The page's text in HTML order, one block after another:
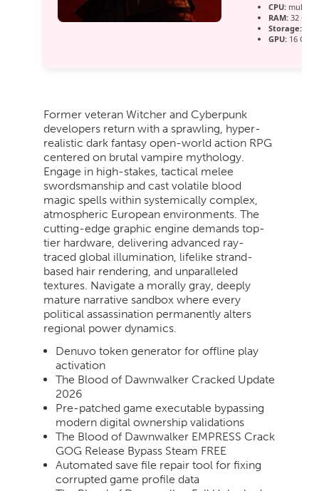
CPU: multi-
RAM: 32 GB
Storage:
GPU: 16
Former veteran Witcher and Cyberpunk
developers return with a sprawling, hyper-
realistic dark fantasy open-world action RPG
centered on brutal vampire mythology.
Engage in high-stakes, tactical melee
swordsmanship and cast volatile blood
magic spells within systemically complex,
atmospheric European environments. The
cutting-edge graphic engine demands top-
tier hardware, delivering advanced ray-
traced global illumination, lifelike strand-
based hair rendering, and unparalleled
textures. Navigate a morally gray, deeply
mature narrative sandbox where every
political assassination permanently alters
regional power dynamics.
Denuvo token generator for offline play
activation
The Blood of Dawnwalker Cracked Update
2026
Pre-patched game executable bypassing
modern digital ownership validations
The Blood of Dawnwalker EMPRESS Crack
GOG Release Bypass Steam FREE
Automated save file repair tool for fixing
corrupted game profile data